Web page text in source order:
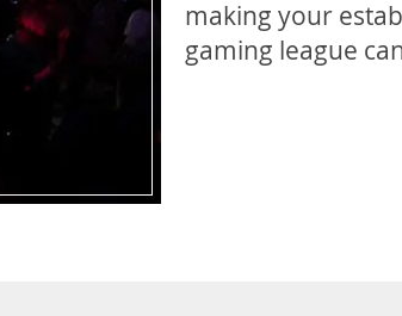
making your
gaming league